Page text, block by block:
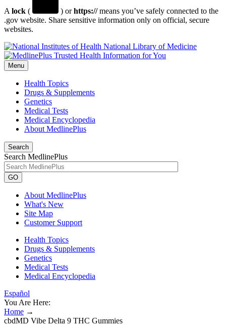
A lock ( ) orhttps://means you’ve safely connected to the
.gov website. Share sensitive information only on official, secure
websites.
National Library of Medicine
Menu
Health Topics
Drugs & Supplements
Genetics
Medical Tests
Medical Encyclopedia
About MedlinePlus
Search
Search MedlinePlus
GO
About MedlinePlus
What's New
Site Map
Customer Support
Health Topics
Drugs & Supplements
Genetics
Medical Tests
Medical Encyclopedia
Español
You Are Here:
Home →
cbdMD Vibe Delta 9 THC Gummies